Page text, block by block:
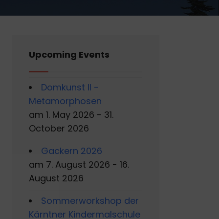
Upcoming Events
Domkunst II -
Metamorphosen
am 1. May 2026 - 31.
October 2026
Gackern 2026
am 7. August 2026 - 16.
August 2026
Sommerworkshop der
Kärntner Kindermalschule